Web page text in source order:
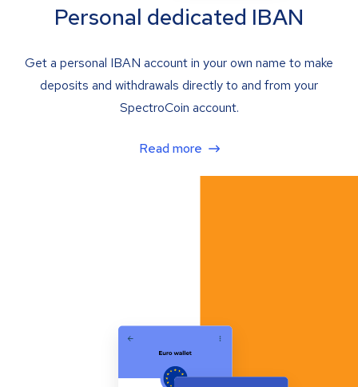
Personal dedicated IBAN
Get a personal IBAN account in your own name to make
deposits and withdrawals directly to and from your
SpectroCoin account.
Read more